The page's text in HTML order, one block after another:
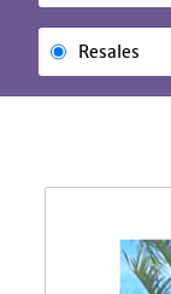
Resales